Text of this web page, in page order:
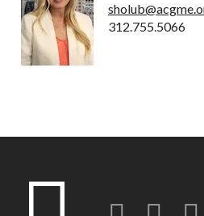
312.755.5066
Twitter LinkedIn